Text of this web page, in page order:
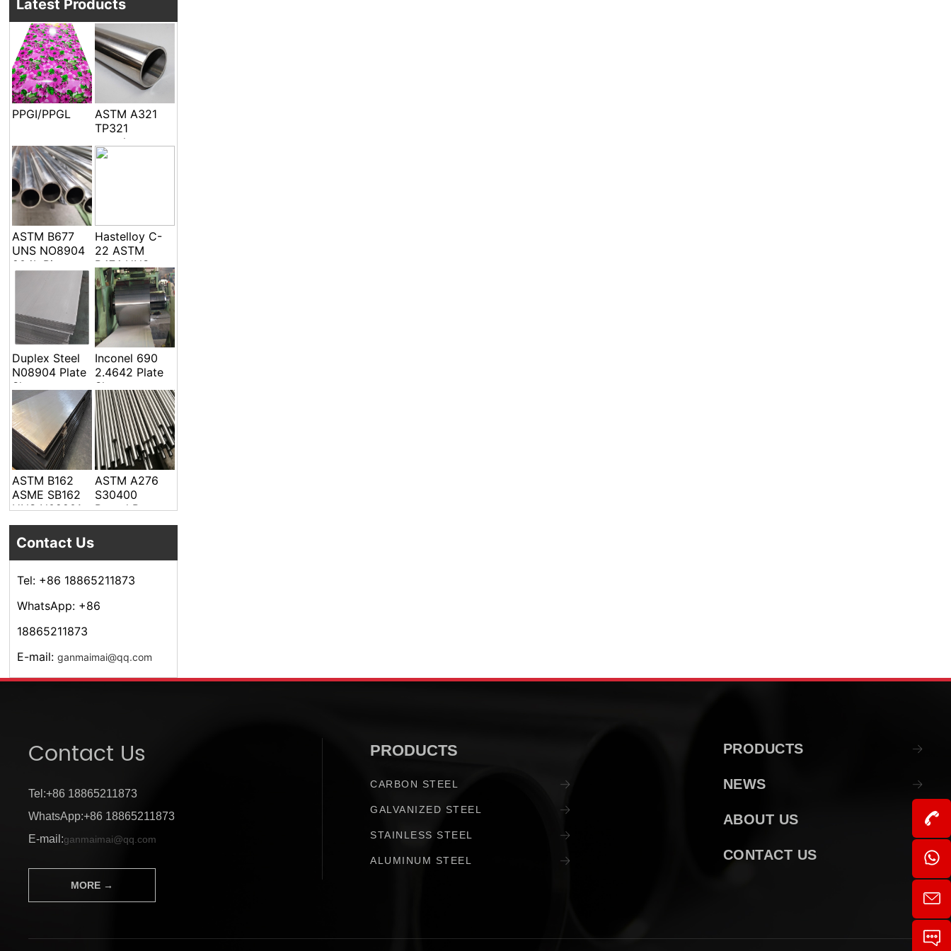
Latest Products
PPGI/PPGL
ASTM A321
TP321
seamless
welded pipe
ASTM B677
UNS NO8904
904L Pipe
Hastelloy C-
22 ASTM
B474 UNS
N06022 Alloy
C-22 DIN
2.4602 EFW
Welded Pipe
Duplex Steel
N08904 Plate
Sheet
Inconel 690
2.4642 Plate
Sheet
ASTM B162
ASME SB162
UNS N02201
Alloy Steel
Plate Sheet
ASTM A276
S30400
Round Bar
Contact Us
Tel: +86 18865211873
WhatsApp: +86
18865211873
E-mail:ganmaimai@qq.com
Contact Us
Tel:+86 18865211873
WhatsApp:+86 18865211873
E-mail:ganmaimai@qq.com
MORE →
PRODUCTS
CARBON STEEL
GALVANIZED STEEL
STAINLESS STEEL
ALUMINUM STEEL
PRODUCTS
NEWS
ABOUT US
CONTACT US